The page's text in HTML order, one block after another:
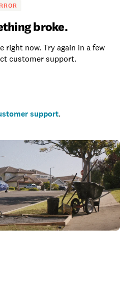
broke.
right now. Try again in a few
customer support.
support.